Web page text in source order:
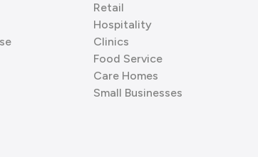
Retail
Hospitality
Clinics
Food Service
Care Homes
Small Businesses